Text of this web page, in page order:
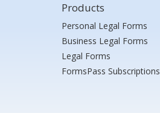
Products
Personal Legal Forms
Business Legal Forms
Legal Forms
FormsPass Subscriptions